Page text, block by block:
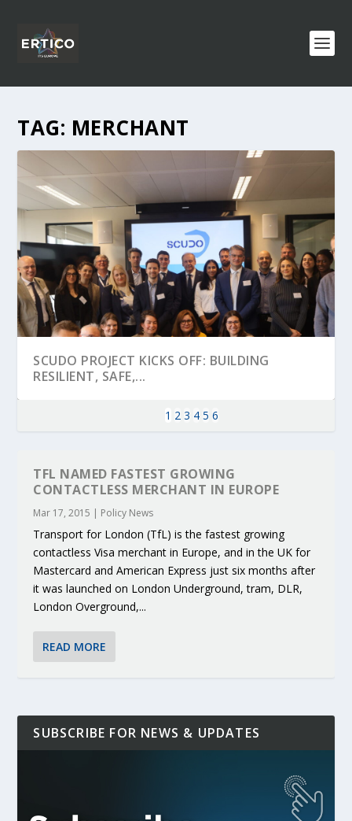
TAG: MERCHANT
SCUDO PROJECT KICKS OFF: BUILDING
RESILIENT, SAFE,...
KEY PROJECTS AND ACTIVITIES
PARTNER IN THE SPOTLIGHT: DEKRA ON
MOBILITY LEADERS MEET IN SEVILLE TO
ENVELOPE PROJECT LAUNCHES OPEN CALL
ERTICO PUBLIC AUTHORITIES AND CEDR
1 2 3 4 5 6
TFL NAMED FASTEST GROWING
CONTACTLESS MERCHANT IN EUROPE
Mar 17, 2015 | Policy News
Transport for London (TfL) is the fastest growing
contactless Visa merchant in Europe, and in the UK for
Mastercard and American Express just six months after
it was launched on London Underground, tram, DLR,
London Overground,...
READ MORE
SUBSCRIBE FOR NEWS & UPDATES